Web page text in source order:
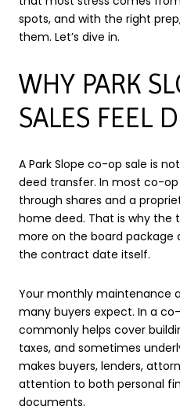
spots, and with the right
them. Let’s dive in.
WHY PARK
SALES FEEL
A Park Slope co-op sale is
deed transfer. In most co-
through shares and a
home deed. That is why the
more on the board package
the contract date itself.
Your monthly maintenance
many buyers expect. In a
commonly helps cover
taxes, and sometimes
makes buyers, lenders,
attention to both personal
documents.